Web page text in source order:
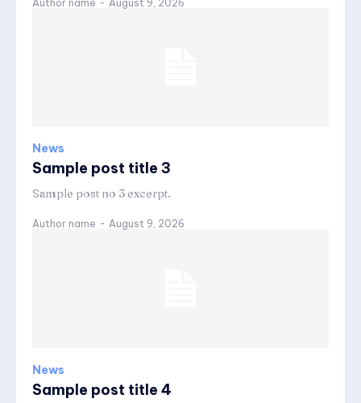
Author name - August 9, 2026
News
Sample post title 3
Sample post no 3 excerpt.
Author name - August 9, 2026
News
Sample post title 4